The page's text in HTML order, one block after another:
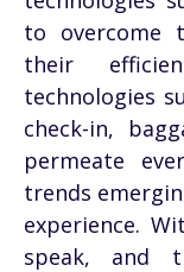
to overcome
their
technologies
check-in,
permeate
trends
experience.
speak, and